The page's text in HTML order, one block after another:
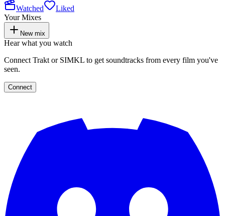
Watched
Liked
Your Mixes
New mix
Hear what you watch
Connect Trakt or SIMKL to get soundtracks from every film you've
seen.
Connect